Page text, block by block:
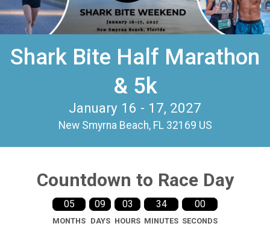
Shark Bite Half Marathon
& 5k
January 16 - 17, 2027
New Smyrna Beach, FL 32169 US
Countdown to Race Day
05
MONTHS
09
DAYS
03
HOURS
33
MINUTES
59
SECONDS